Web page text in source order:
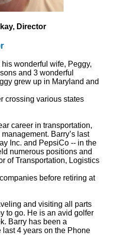
Director
wonderful wife, Peggy,
and 3 wonderful
grew up in Maryland and
crossing various states
career in transportation,
Barry’s last
Inc. and PepsiCo -- in the
numerous positions and
of Transportation, Logistics
before retiring at
and visiting all parts
to go. He is an avid golfer
Barry has been a
4 years on the Phone